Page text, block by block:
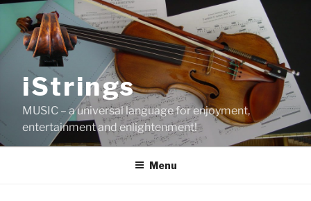
Skip
content
iStrings
MUSIC – a universal language for enjoyment,
entertainment and enlightenment!
Menu